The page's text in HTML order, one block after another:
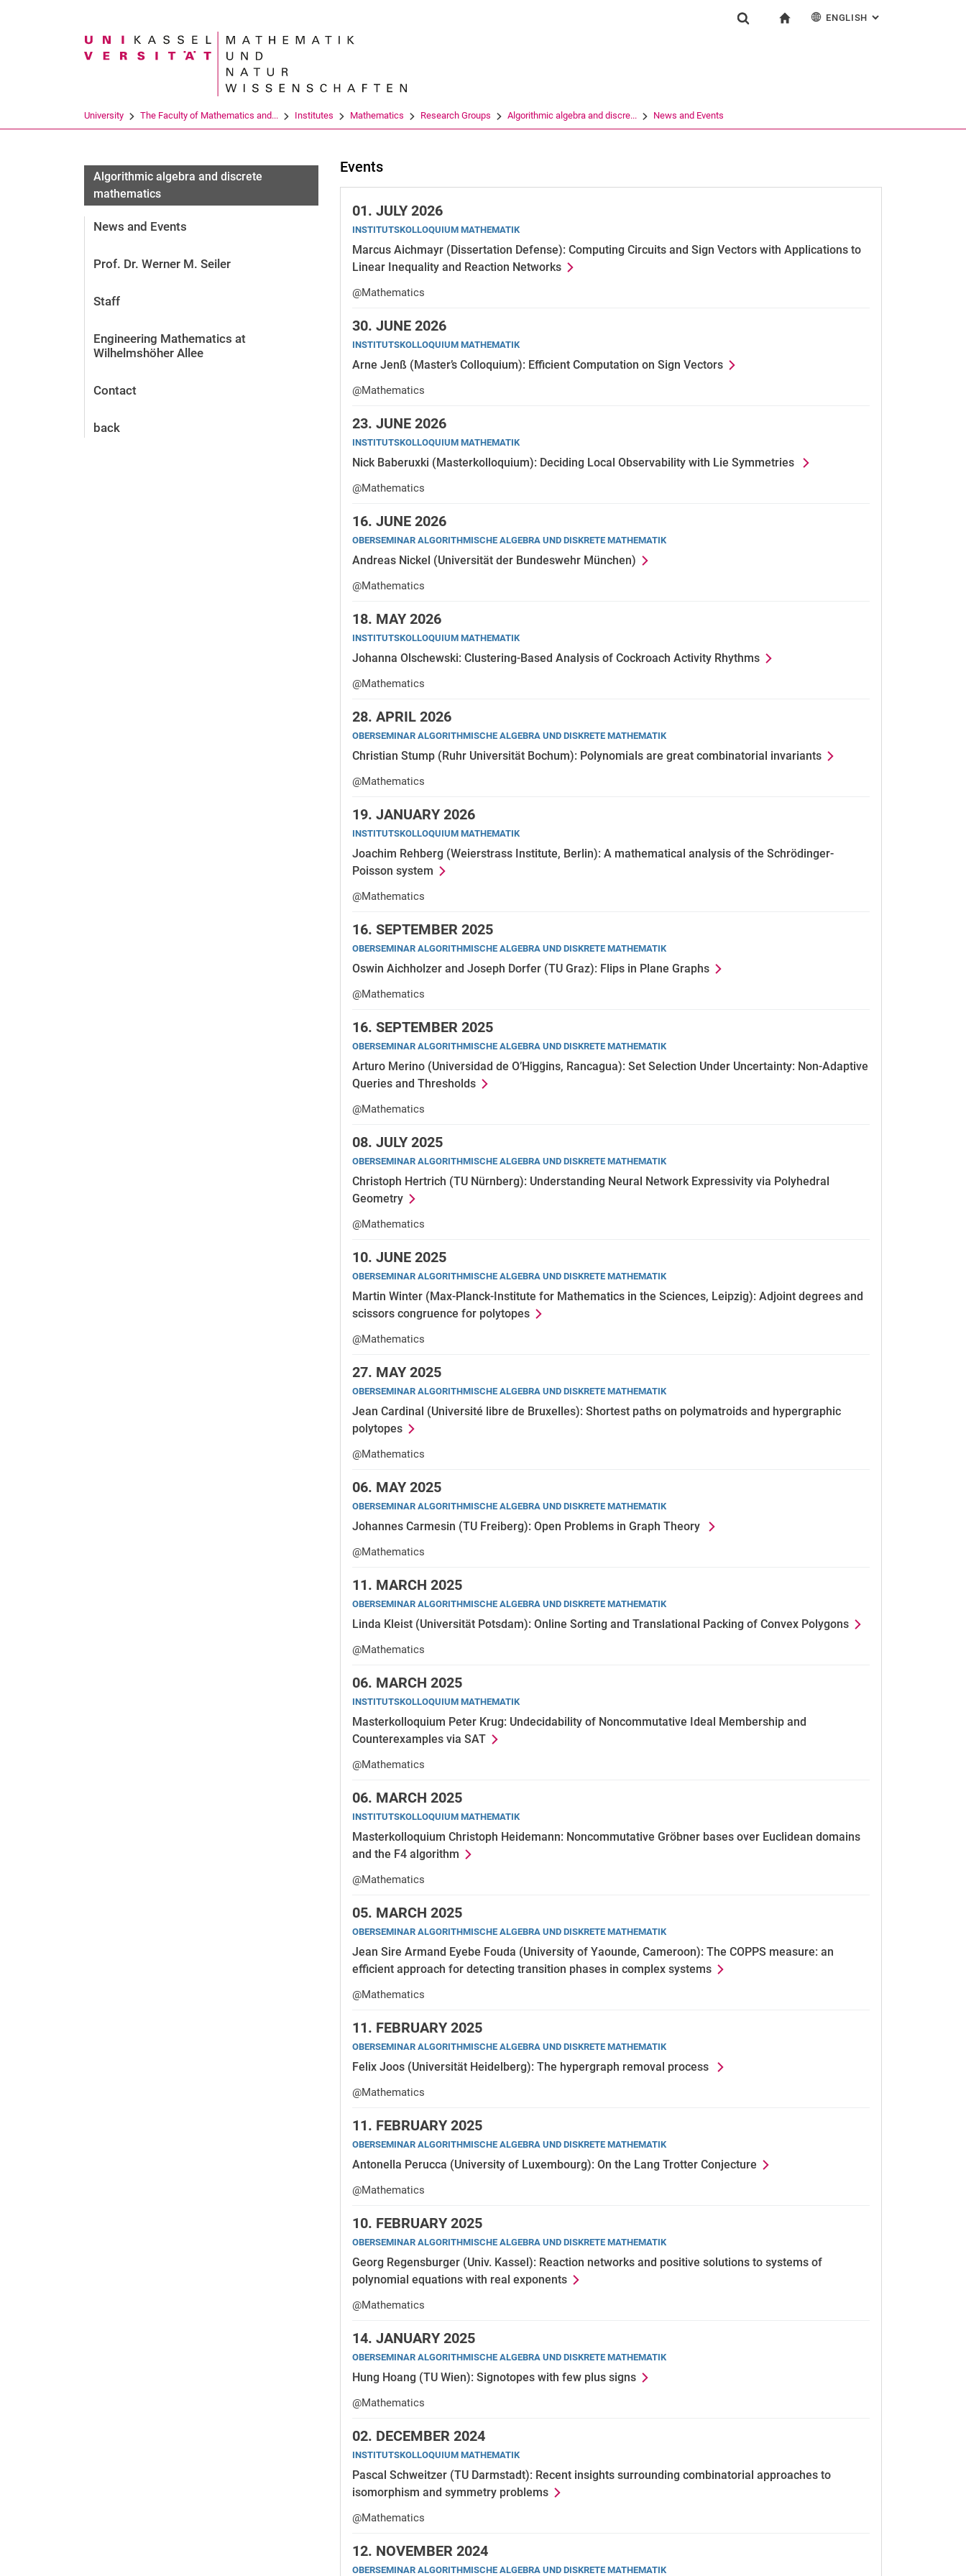
Search term
ENGLISH : ALTERNATIVE
University The Faculty of Mathematics and... Institutes Mathematics Research Groups Algorithmic algebra and discre... News and Events
Algorithmic algebra and discrete
mathematics
News and Events
Prof. Dr. Werner M. Seiler
Staff
Engineering Mathematics at
Wilhelmshöher Allee
Contact
back
Events
01. JULY 2026
INSTITUTSKOLLOQUIUM MATHEMATIK
Marcus Aichmayr (Dissertation Defense): Computing Circuits and Sign Vectors with Applications to
Linear Inequality and Reaction Networks
@Mathematics
30. JUNE 2026
INSTITUTSKOLLOQUIUM MATHEMATIK
Arne Jenß (Master’s Colloquium): Efficient Computation on Sign Vectors
@Mathematics
23. JUNE 2026
INSTITUTSKOLLOQUIUM MATHEMATIK
Nick Baberuxki (Masterkolloquium): Deciding Local Observability with Lie Symmetries
@Mathematics
16. JUNE 2026
OBERSEMINAR ALGORITHMISCHE ALGEBRA UND DISKRETE MATHEMATIK
Andreas Nickel (Universität der Bundeswehr München)
@Mathematics
18. MAY 2026
INSTITUTSKOLLOQUIUM MATHEMATIK
Johanna Olschewski: Clustering-Based Analysis of Cockroach Activity Rhythms
@Mathematics
28. APRIL 2026
OBERSEMINAR ALGORITHMISCHE ALGEBRA UND DISKRETE MATHEMATIK
Christian Stump (Ruhr Universität Bochum): Polynomials are great combinatorial invariants
@Mathematics
19. JANUARY 2026
INSTITUTSKOLLOQUIUM MATHEMATIK
Joachim Rehberg (Weierstrass Institute, Berlin): A mathematical analysis of the Schrödinger-
Poisson system
@Mathematics
16. SEPTEMBER 2025
OBERSEMINAR ALGORITHMISCHE ALGEBRA UND DISKRETE MATHEMATIK
Oswin Aichholzer and Joseph Dorfer (TU Graz): Flips in Plane Graphs
@Mathematics
16. SEPTEMBER 2025
OBERSEMINAR ALGORITHMISCHE ALGEBRA UND DISKRETE MATHEMATIK
Arturo Merino (Universidad de O’Higgins, Rancagua): Set Selection Under Uncertainty: Non-Adaptive
Queries and Thresholds
@Mathematics
08. JULY 2025
OBERSEMINAR ALGORITHMISCHE ALGEBRA UND DISKRETE MATHEMATIK
Christoph Hertrich (TU Nürnberg): Understanding Neural Network Expressivity via Polyhedral
Geometry
@Mathematics
10. JUNE 2025
OBERSEMINAR ALGORITHMISCHE ALGEBRA UND DISKRETE MATHEMATIK
Martin Winter (Max-Planck-Institute for Mathematics in the Sciences, Leipzig): Adjoint degrees and
scissors congruence for polytopes
@Mathematics
27. MAY 2025
OBERSEMINAR ALGORITHMISCHE ALGEBRA UND DISKRETE MATHEMATIK
Jean Cardinal (Université libre de Bruxelles): Shortest paths on polymatroids and hypergraphic
polytopes
@Mathematics
06. MAY 2025
OBERSEMINAR ALGORITHMISCHE ALGEBRA UND DISKRETE MATHEMATIK
Johannes Carmesin (TU Freiberg): Open Problems in Graph Theory
@Mathematics
11. MARCH 2025
OBERSEMINAR ALGORITHMISCHE ALGEBRA UND DISKRETE MATHEMATIK
Linda Kleist (Universität Potsdam): Online Sorting and Translational Packing of Convex Polygons
@Mathematics
06. MARCH 2025
INSTITUTSKOLLOQUIUM MATHEMATIK
Masterkolloquium Peter Krug: Undecidability of Noncommutative Ideal Membership and
Counterexamples via SAT
@Mathematics
06. MARCH 2025
INSTITUTSKOLLOQUIUM MATHEMATIK
Masterkolloquium Christoph Heidemann: Noncommutative Gröbner bases over Euclidean domains
and the F4 algorithm
@Mathematics
05. MARCH 2025
OBERSEMINAR ALGORITHMISCHE ALGEBRA UND DISKRETE MATHEMATIK
Jean Sire Armand Eyebe Fouda (University of Yaounde, Cameroon): The COPPS measure: an
efficient approach for detecting transition phases in complex systems
@Mathematics
11. FEBRUARY 2025
OBERSEMINAR ALGORITHMISCHE ALGEBRA UND DISKRETE MATHEMATIK
Felix Joos (Universität Heidelberg): The hypergraph removal process
@Mathematics
11. FEBRUARY 2025
OBERSEMINAR ALGORITHMISCHE ALGEBRA UND DISKRETE MATHEMATIK
Antonella Perucca (University of Luxembourg): On the Lang Trotter Conjecture
@Mathematics
10. FEBRUARY 2025
OBERSEMINAR ALGORITHMISCHE ALGEBRA UND DISKRETE MATHEMATIK
Georg Regensburger (Univ. Kassel): Reaction networks and positive solutions to systems of
polynomial equations with real exponents
@Mathematics
14. JANUARY 2025
OBERSEMINAR ALGORITHMISCHE ALGEBRA UND DISKRETE MATHEMATIK
Hung Hoang (TU Wien): Signotopes with few plus signs
@Mathematics
02. DECEMBER 2024
INSTITUTSKOLLOQUIUM MATHEMATIK
Pascal Schweitzer (TU Darmstadt): Recent insights surrounding combinatorial approaches to
isomorphism and symmetry problems
@Mathematics
12. NOVEMBER 2024
OBERSEMINAR ALGORITHMISCHE ALGEBRA UND DISKRETE MATHEMATIK